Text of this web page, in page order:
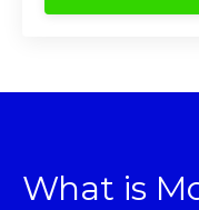
What is